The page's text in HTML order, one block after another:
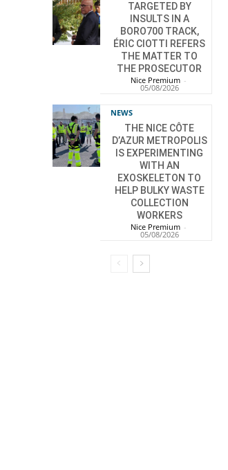
TARGETED BY
INSULTS IN A
BORO700 TRACK,
ÉRIC CIOTTI REFERS
THE MATTER TO
THE PROSECUTOR
Nice Premium -
05/08/2026
NEWS
THE NICE CÔTE
D’AZUR METROPOLIS
IS EXPERIMENTING
WITH AN
EXOSKELETON TO
HELP BULKY WASTE
COLLECTION
WORKERS
Nice Premium -
05/08/2026